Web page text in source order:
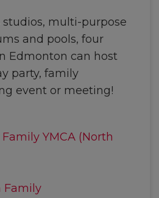
multi-purpose
and pools, four
Edmonton can host
party, family
event or meeting!
YMCA (North
Family